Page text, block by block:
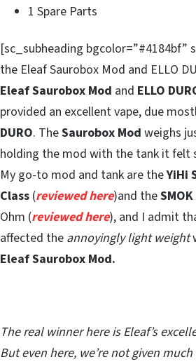
1 Spare Parts
[sc_subheading bgcolor=”#4184bf”
the Eleaf Saurobox Mod and ELLO
Eleaf Saurobox Mod and ELLO
provided an excellent vape, due
DURO. TheSaurobox Mod weighs
holding the mod with the tank it felt
My go-to mod and tank are theYiHi
Class (reviewed here)and the
Ohm (reviewed here), and I admit
affected the annoyingly light weight
Eleaf Saurobox Mod.
The real winner here is Eleaf’s
But even here, we’re not given